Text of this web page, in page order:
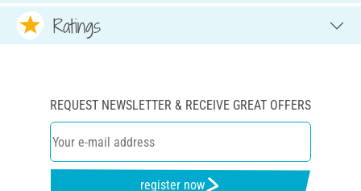
Ratings
REQUEST NEWSLETTER & RECEIVE GREAT OFFERS
register now